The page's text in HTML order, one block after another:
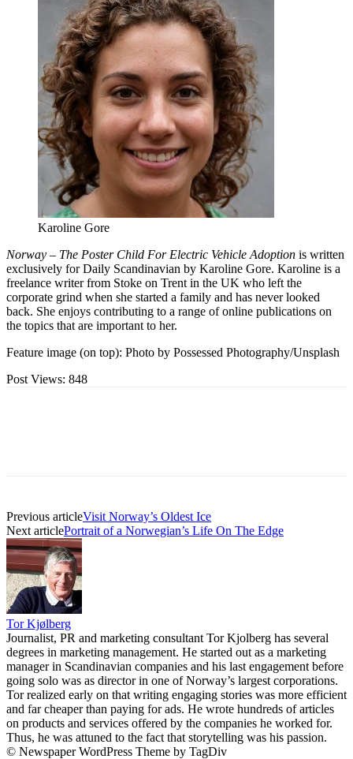
Karoline Gore
Norway – The Poster Child For Electric Vehicle Adoption is written
exclusively for Daily Scandinavian by Karoline Gore. Karoline is a
freelance writer from Stoke on Trent in the UK who left the
corporate grind when she started a family and has never looked
back. She enjoys contributing to a range of online publications on
the topics that are important to her.
Feature image (on top): Photo by Possessed Photography/Unsplash
Post Views: 848
Previous articleVisit Norway’s Oldest Ice
Next articlePortrait of a Norwegian’s Life On The Edge
Tor Kjølberg
Journalist, PR and marketing consultant Tor Kjolberg has several
degrees in marketing management. He started out as a marketing
manager in Scandinavian companies and his last engagement before
going solo was as director in one of Norway’s largest corporations.
Tor realized early on that writing engaging stories was more efficient
and far cheaper than paying for ads. He wrote hundreds of articles
on products and services offered by the companies he worked for.
Thus, he was attuned to the fact that storytelling was his passion.
© Newspaper WordPress Theme by TagDiv